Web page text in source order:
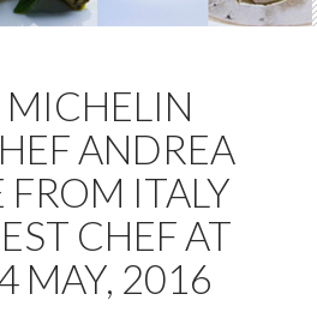
ANDREA
ITALY
CHEF AT
MAY, 2016